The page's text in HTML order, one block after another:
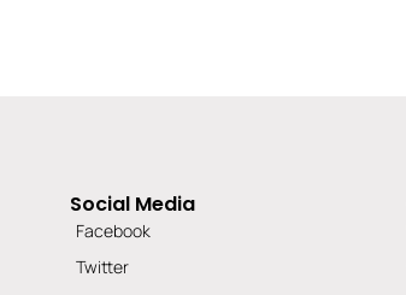
Social Media
Facebook
Twitter